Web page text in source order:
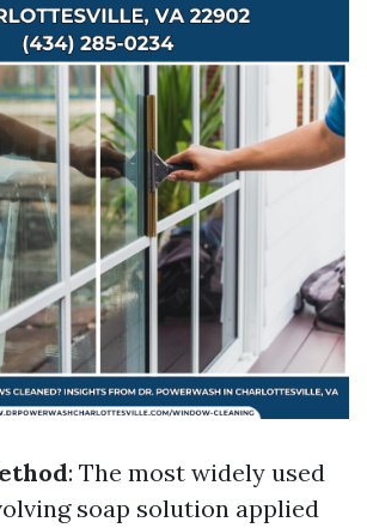
: The most widely used
soap solution applied